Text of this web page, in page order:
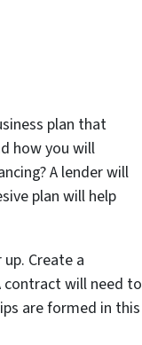
plan that
how you will
A lender will
plan will help
Create a
contract will need to
are formed in this